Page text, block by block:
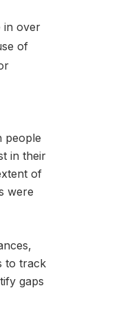
in over
of
people
in their
of
were
to track
gaps